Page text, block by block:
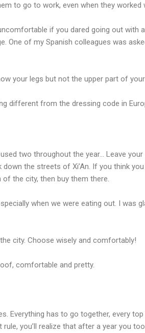
to go to work, even when they worked
if you dared going out with
One of my Spanish colleagues was
your legs but not the upper part of
different from the dressing code in
two throughout the year… Leave
the streets of Xi’An. If you think
the city, then buy them there.
when we were eating out. I was
city. Choose wisely and comfortably!
comfortable and pretty.
Everything has to go together, every
you’ll realize that after a year you